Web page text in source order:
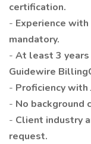
certification.
- Experience
mandatory.
- At least 3
Guidewire
- Proficiency
- No background
- Client industry
request.